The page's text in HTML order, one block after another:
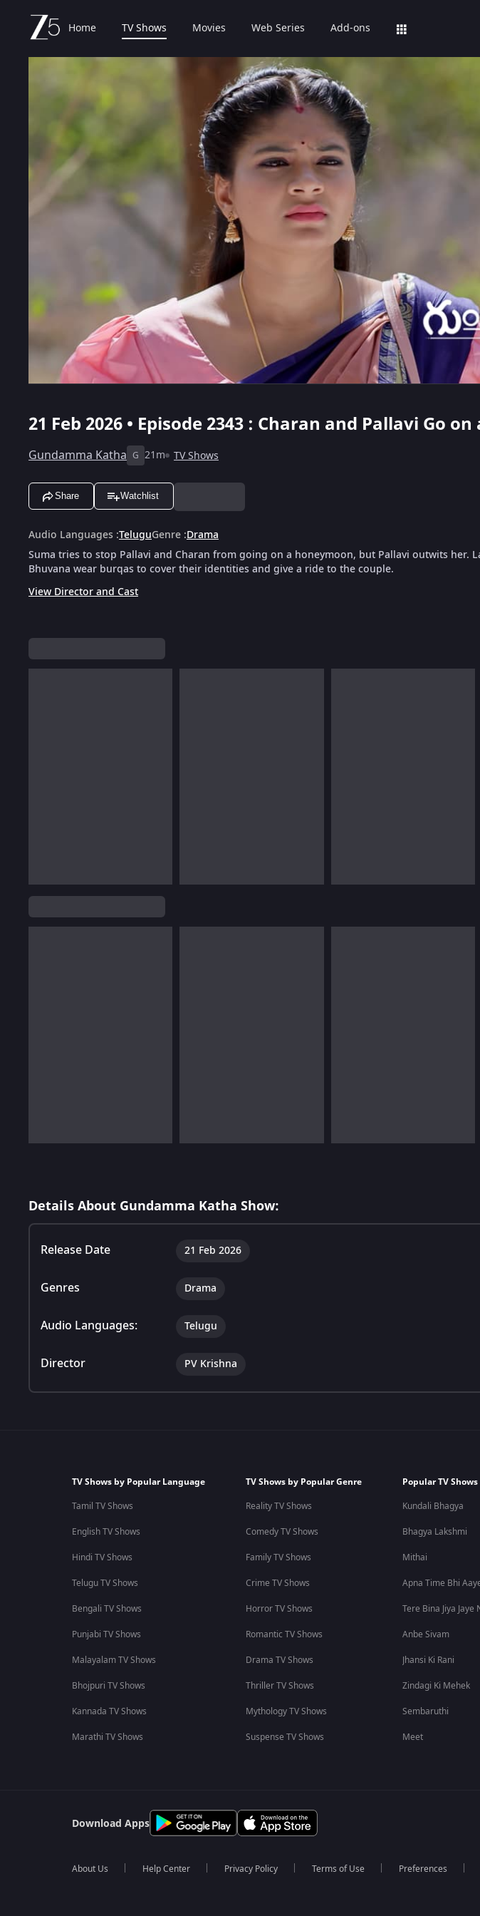
Home TV Shows Movies Web Series Add-ons
21 Feb 2026 • Episode 2343 : Charan and Pallavi Go
Gundamma Katha G 21m TV Shows
Share Watchlist
Audio Languages :TeluguGenre :Drama
Suma tries to stop Pallavi and Charan from going on a honeymoon, but Pallavi outwits her.
Bhuvana wear burqas to cover their identities and give a ride to the couple.
View Director and Cast
Details About Gundamma Katha Show:
Release Date 21 Feb 2026
Genres Drama
Audio Languages: Telugu
Director PV Krishna
TV Shows by Popular Language
Tamil TV Shows
English TV Shows
Hindi TV Shows
Telugu TV Shows
Bengali TV Shows
Punjabi TV Shows
Malayalam TV Shows
Bhojpuri TV Shows
Kannada TV Shows
Marathi TV Shows
TV Shows by Popular Genre
Reality TV Shows
Comedy TV Shows
Family TV Shows
Crime TV Shows
Horror TV Shows
Romantic TV Shows
Drama TV Shows
Thriller TV Shows
Mythology TV Shows
Suspense TV Shows
Popular TV Shows
Kundali Bhagya
Bhagya Lakshmi
Mithai
Apna Time Bhi
Tere Bina Jiya Jaye
Anbe Sivam
Jhansi Ki Rani
Zindagi Ki Mehek
Sembaruthi
Meet
Download Apps
About Us Help Center Privacy Policy Terms of Use Preferences